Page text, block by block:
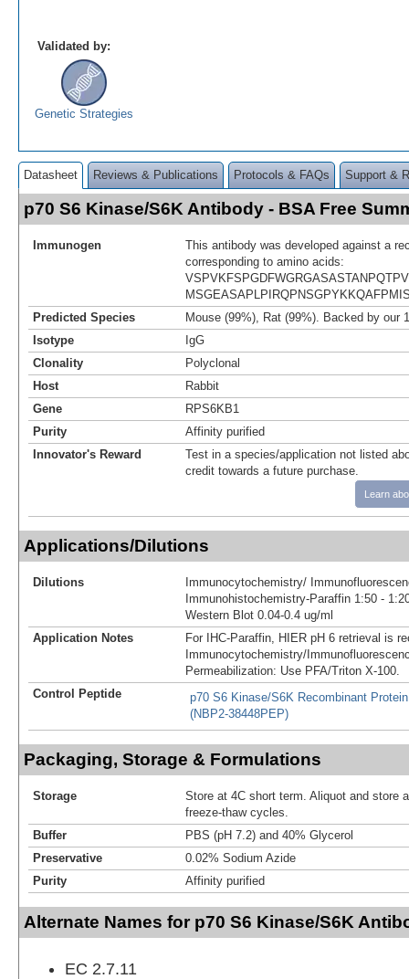
Validated by:
Genetic Strategies
Datasheet Reviews & Publications Protocols & FAQs Support &
p70 S6 Kinase/S6K Antibody - BSA Free
Immunogen
This antibody was developed against a
corresponding to amino acids:
Predicted Species
Mouse (99%), Rat (99%). Backed by our
Isotype
IgG
Clonality
Polyclonal
Host
Rabbit
Gene
RPS6KB1
Purity
Affinity purified
Innovator's Reward
Test in a species/application not listed
credit towards a future purchase.
Learn
Applications/Dilutions
Dilutions
Immunocytochemistry/
Immunohistochemistry-Paraffin 1:50 -
Western Blot 0.04-0.4 ug/ml
Application Notes
For IHC-Paraffin, HIER pH 6 retrieval is
Immunocytochemistry/
Permeabilization: Use PFA/Triton X-100.
Control Peptide
p70 S6 Kinase/S6K Recombinant
(NBP2-38448PEP)
Packaging, Storage & Formulations
Storage
Store at 4C short term. Aliquot and store
freeze-thaw cycles.
Buffer
PBS (pH 7.2) and 40% Glycerol
Preservative
0.02% Sodium Azide
Purity
Affinity purified
Alternate Names for p70 S6 Kinase/S6K
EC 2.7.11